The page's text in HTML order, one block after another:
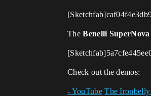
TheBenelli
Check out the demos:
- YouTube The